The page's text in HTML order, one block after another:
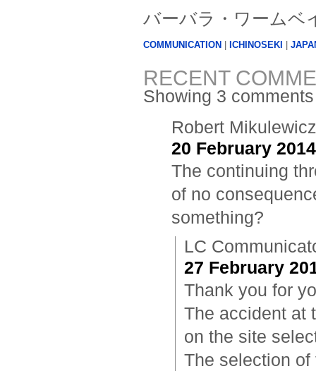
バーバラ・ワームベ
COMMUNICATION ICHINOSEKI
RECENT
Showing 3 comments
Robert Mikulewicz
20 February
The continuing
of no
something?
LC
27 February
Thank you for
The accident at
on the site
The selection